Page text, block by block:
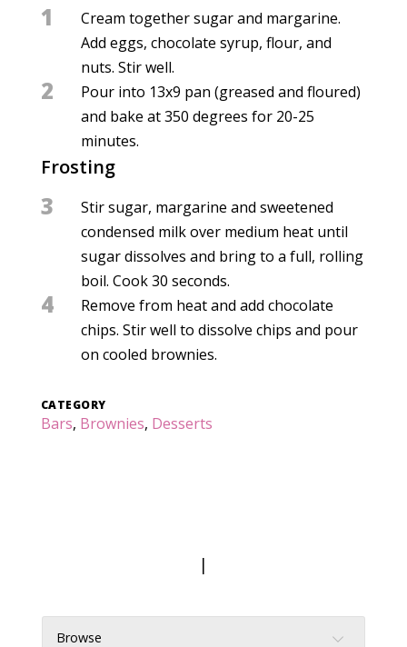
1
Cream together sugar and margarine.
Add eggs, chocolate syrup, flour, and
nuts. Stir well.
2
Pour into 13x9 pan (greased and floured)
and bake at 350 degrees for 20-25
minutes.
Frosting
3
Stir sugar, margarine and sweetened
condensed milk over medium heat until
sugar dissolves and bring to a full, rolling
boil. Cook 30 seconds.
4
Remove from heat and add chocolate
chips. Stir well to dissolve chips and pour
on cooled brownies.
CATEGORY
Bars, Brownies, Desserts
|
Browse